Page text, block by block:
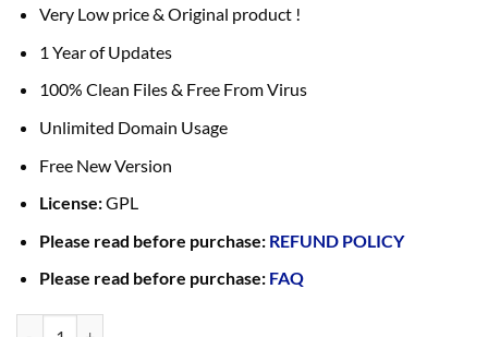
Very Low price & Original product !
1 Year of Updates
100% Clean Files & Free From Virus
Unlimited Domain Usage
Free New Version
License:GPL
Please read before purchase: REFUND POLICY
Please read before purchase: FAQ